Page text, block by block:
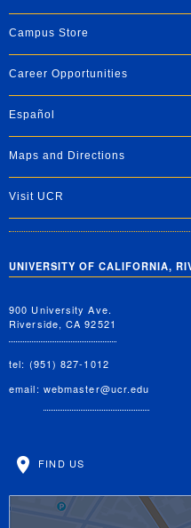
Campus Store
Career Opportunities
Español
Maps and Directions
Visit UCR
UNIVERSITY OF CALIFORNIA,
900 University Ave.
Riverside, CA 92521
tel: (951) 827-1012
email: webmaster@ucr.edu
FIND US